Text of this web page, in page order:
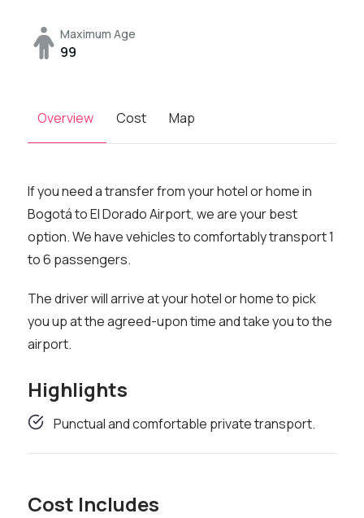
Maximum Age
99
Overview Cost Map
If you need a transfer from your hotel or home in
Bogotá to El Dorado Airport, we are your best
option. We have vehicles to comfortably transport 1
to 6 passengers.
The driver will arrive at your hotel or home to pick
you up at the agreed-upon time and take you to the
airport.
Highlights
Punctual and comfortable private transport.
Cost Includes